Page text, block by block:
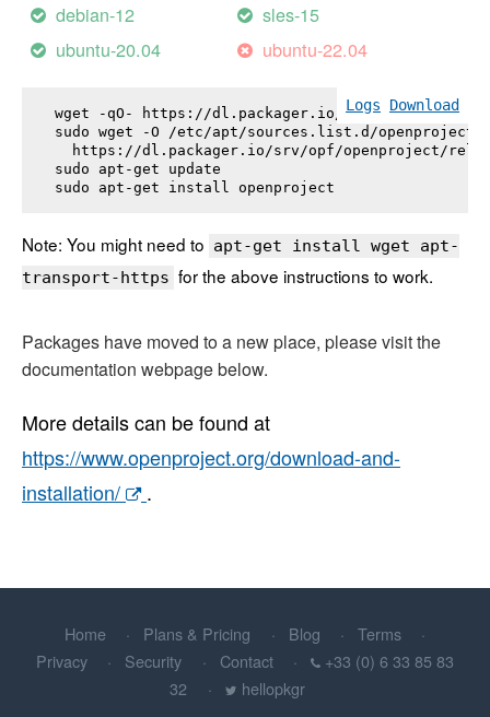
debian-12
sles-15
ubuntu-20.04
ubuntu-22.04
Logs Download
wget -qO- https://dl.packager.io/srv/opf/
sudo wget -O /etc/apt/sources.list.d/
https://dl.packager.io/srv/opf/openproject/
sudo apt-get update
sudo apt-get install openproject
Note: You might need to apt-get install wget apt-
transport-https for the above instructions to work.
Packages have moved to a new place, please visit the
documentation webpage below.
More details can be found at
https://www.openproject.org/download-and-
installation/
.
Home Plans & Pricing Blog
Terms
Privacy
Security Contact
+33 (0) 6 33 85 83
32
hellopkgr